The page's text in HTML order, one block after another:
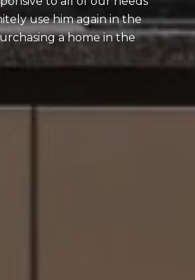
use him again in the
a home in the